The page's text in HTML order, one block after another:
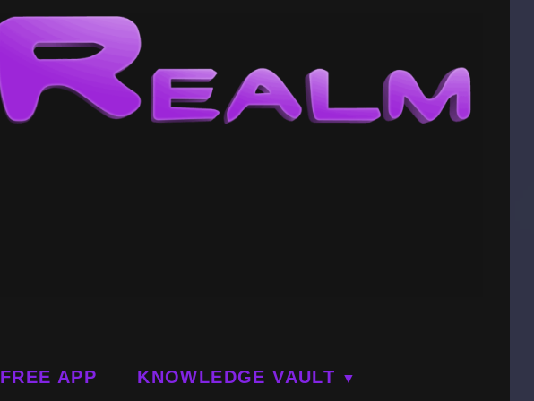
FREE APP KNOWLEDGE VAULT